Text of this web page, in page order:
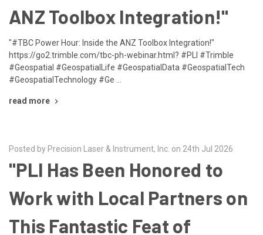
ANZ Toolbox Integration!"
"#TBC Power Hour: Inside the ANZ Toolbox Integration!"
https://go2.trimble.com/tbc-ph-webinar.html? #PLI #Trimble
#Geospatial #GeospatialLife #GeospatialData #GeospatialTech
#GeospatialTechnology #Ge …
read more
Posted by Precision Laser & Instrument, Inc. on 24th Jul 2026
"PLI Has Been Honored to
Work with Local Partners on
This Fantastic Feat of